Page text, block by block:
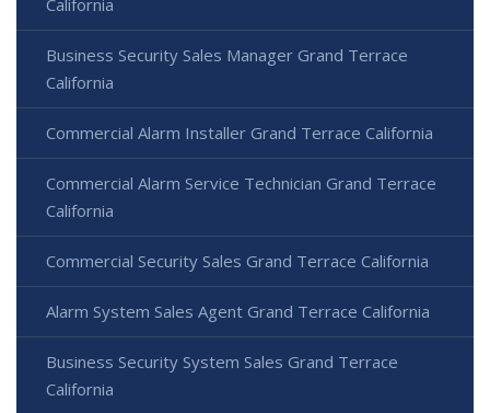
Business Security Sales Manager Grand Terrace
California
Commercial Alarm Installer Grand Terrace California
Commercial Alarm Service Technician Grand Terrace
California
Commercial Security Sales Grand Terrace California
Alarm System Sales Agent Grand Terrace California
Business Security System Sales Grand Terrace
California